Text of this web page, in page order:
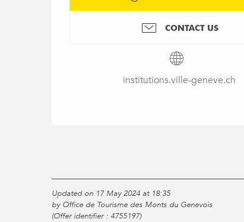
CONTACT US
institutions.ville-geneve.ch
Updated on 17 May 2024 at 18:35
by Office de Tourisme des Monts du Genevois
(Offer identifier : 4755197)